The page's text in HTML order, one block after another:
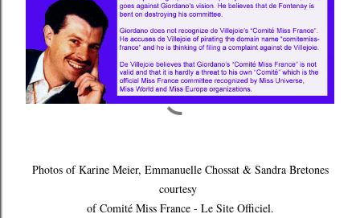
Photos of Karine Meier, Emmanuelle Chossat & Sandra Bretones
courtesy
of Comité Miss France - Le Site Officiel.